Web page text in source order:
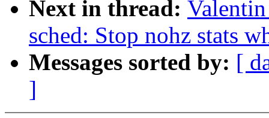
Next in thread:
sched: Stop nohz stats
Messages sorted by: [
]